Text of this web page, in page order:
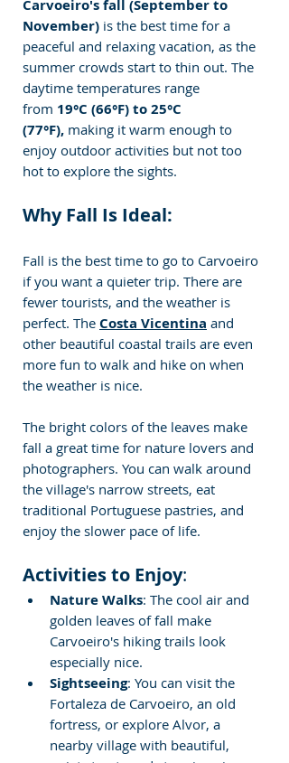
Carvoeiro's fall (September to
November) is the best time for a
peaceful and relaxing vacation, as the
summer crowds start to thin out. The
daytime temperatures range
from 19°C (66°F) to 25°C
(77°F), making it warm enough to
enjoy outdoor activities but not too
hot to explore the sights.
Why Fall Is Ideal:
Fall is the best time to go to Carvoeiro
if you want a quieter trip. There are
fewer tourists, and the weather is
perfect. The Costa Vicentina and
other beautiful coastal trails are even
more fun to walk and hike on when
the weather is nice.
The bright colors of the leaves make
fall a great time for nature lovers and
photographers. You can walk around
the village's narrow streets, eat
traditional Portuguese pastries, and
enjoy the slower pace of life.
Activities to Enjoy:
Nature Walks: The cool air and
golden leaves of fall make
Carvoeiro's hiking trails look
especially nice.
Sightseeing: You can visit the
Fortaleza de Carvoeiro, an old
fortress, or explore Alvor, a
nearby village with beautiful,